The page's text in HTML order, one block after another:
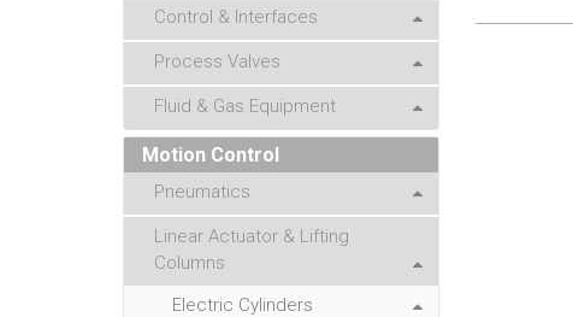
Control & Interfaces
Process Valves
Fluid & Gas Equipment
Motion Control
Pneumatics
Linear Actuator & Lifting
Columns
Electric Cylinders